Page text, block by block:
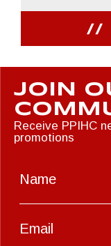
JOIN
Receive PPIHC
promotions